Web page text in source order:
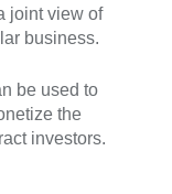
joint view of
business.
be used to
the
investors.